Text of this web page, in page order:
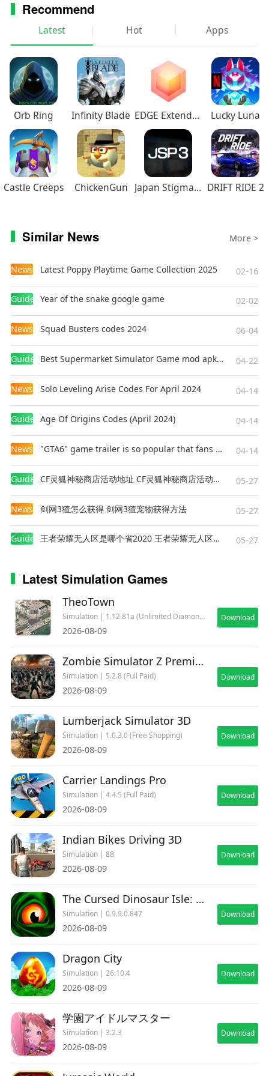
Recommend
Latest Hot Apps
Orb Ring Infinity Blade EDGE Extended Lucky Luna
Castle Creeps ChickenGun Japan Stigmatized Property3 DRIFT RIDE 2
Similar News More >
News Latest Poppy Playtime Game Collection 2025 02-16
Guides Year of the snake google game 02-02
News Squad Busters codes 2024 06-04
Guides Best Supermarket Simulator Game mod apk for Android 04-22
News Solo Leveling Arise Codes For April 2024 04-14
Guides Age Of Origins Codes (April 2024) 04-14
News "GTA6" game trailer is so popular that fans make and release a real-life version 04-14
Guides CF灵狐神秘商店活动地址 CF灵狐神秘商店活动网址 05-27
News 剑网3猹怎么获得 剑网3猹宠物获得方法 05-27
Guides 王者荣耀无人区是哪个省2020 王者荣耀无人区在哪些地方 05-27
Latest Simulation Games
TheoTown
Simulation | 1.12.81a (Unlimited Diamonds)
2026-08-09
Download
Zombie Simulator Z Premium
Simulation | 5.2.8 (Full Paid)
2026-08-09
Download
Lumberjack Simulator 3D
Simulation | 1.0.3.0 (Free Shopping)
2026-08-09
Download
Carrier Landings Pro
Simulation | 4.4.5 (Full Paid)
2026-08-09
Download
Indian Bikes Driving 3D
Simulation | 88
2026-08-09
Download
The Cursed Dinosaur Isle: Game
Simulation | 0.9.9.0.847
2026-08-09
Download
Dragon City
Simulation | 26.10.4
2026-08-09
Download
学園アイドルマスター
Simulation | 3.2.3
2026-08-09
Download